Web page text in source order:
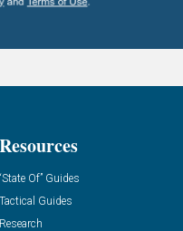
Resources
“State Of” Guides
Tactical Guides
Research